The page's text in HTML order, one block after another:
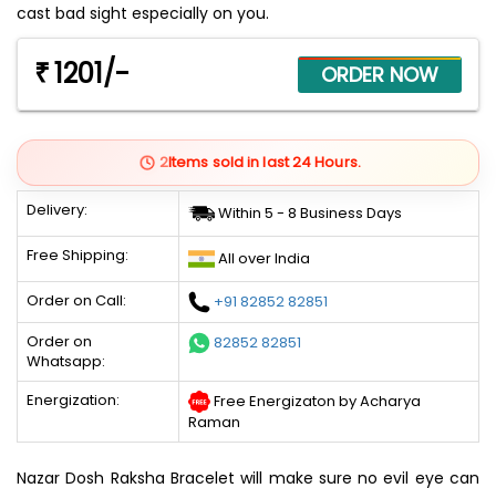
cast bad sight especially on you.
₹1201/-
2Items sold in last 24 Hours.
Delivery: Within 5 - 8 Business Days
Free Shipping: All over India
Order on Call:
+91 82852 82851
Order on
Whatsapp:
82852 82851
Energization:
Free Energizaton by Acharya
Raman
Nazar Dosh Raksha Bracelet will make sure no evil eye can